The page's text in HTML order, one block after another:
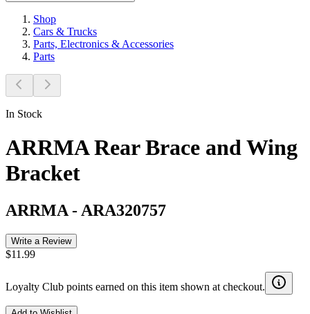
Shop
Cars & Trucks
Parts, Electronics & Accessories
Parts
In Stock
ARRMA Rear Brace and Wing
Bracket
ARRMA - ARA320757
Write a Review
$11.99
Loyalty Club points earned on this item shown at checkout.